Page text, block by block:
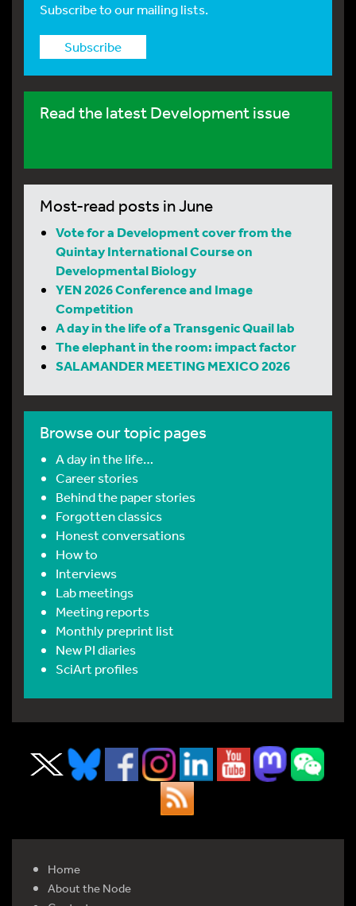
Subscribe to our mailing lists.
Subscribe
Read the latest Development issue
Most-read posts in June
Vote for a Development cover from the
Quintay International Course on
Developmental Biology
YEN 2026 Conference and Image
Competition
A day in the life of a Transgenic Quail lab
The elephant in the room: impact factor
SALAMANDER MEETING MEXICO 2026
Browse our topic pages
A day in the life…
Career stories
Behind the paper stories
Forgotten classics
Honest conversations
How to
Interviews
Lab meetings
Meeting reports
Monthly preprint list
New PI diaries
SciArt profiles
Home
About the Node